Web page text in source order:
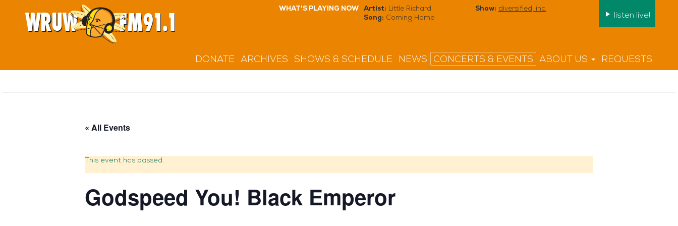
WHAT'S PLAYING NOW Artist:
Little Richard
Song: Coming Home
Show: diversified, inc.
listen live!
DONATE ARCHIVES SHOWS & SCHEDULE NEWS CONCERTS & EVENTS ABOUT US REQUESTS
« All Events
This event has passed.
Godspeed You! Black Emperor